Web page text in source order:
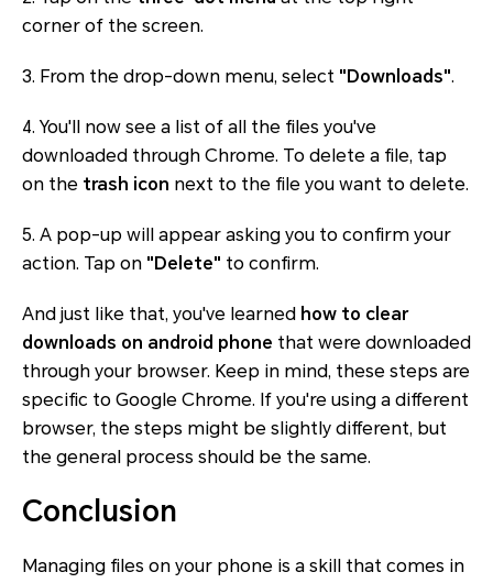
corner of the screen.
3. From the drop-down menu, select "Downloads".
4. You'll now see a list of all the files you've
downloaded through Chrome. To delete a file, tap
on the trash icon next to the file you want to delete.
5. A pop-up will appear asking you to confirm your
action. Tap on "Delete" to confirm.
And just like that, you've learned how to clear
downloads on android phone that were downloaded
through your browser. Keep in mind, these steps are
specific to Google Chrome. If you're using a different
browser, the steps might be slightly different, but
the general process should be the same.
Conclusion
Managing files on your phone is a skill that comes in